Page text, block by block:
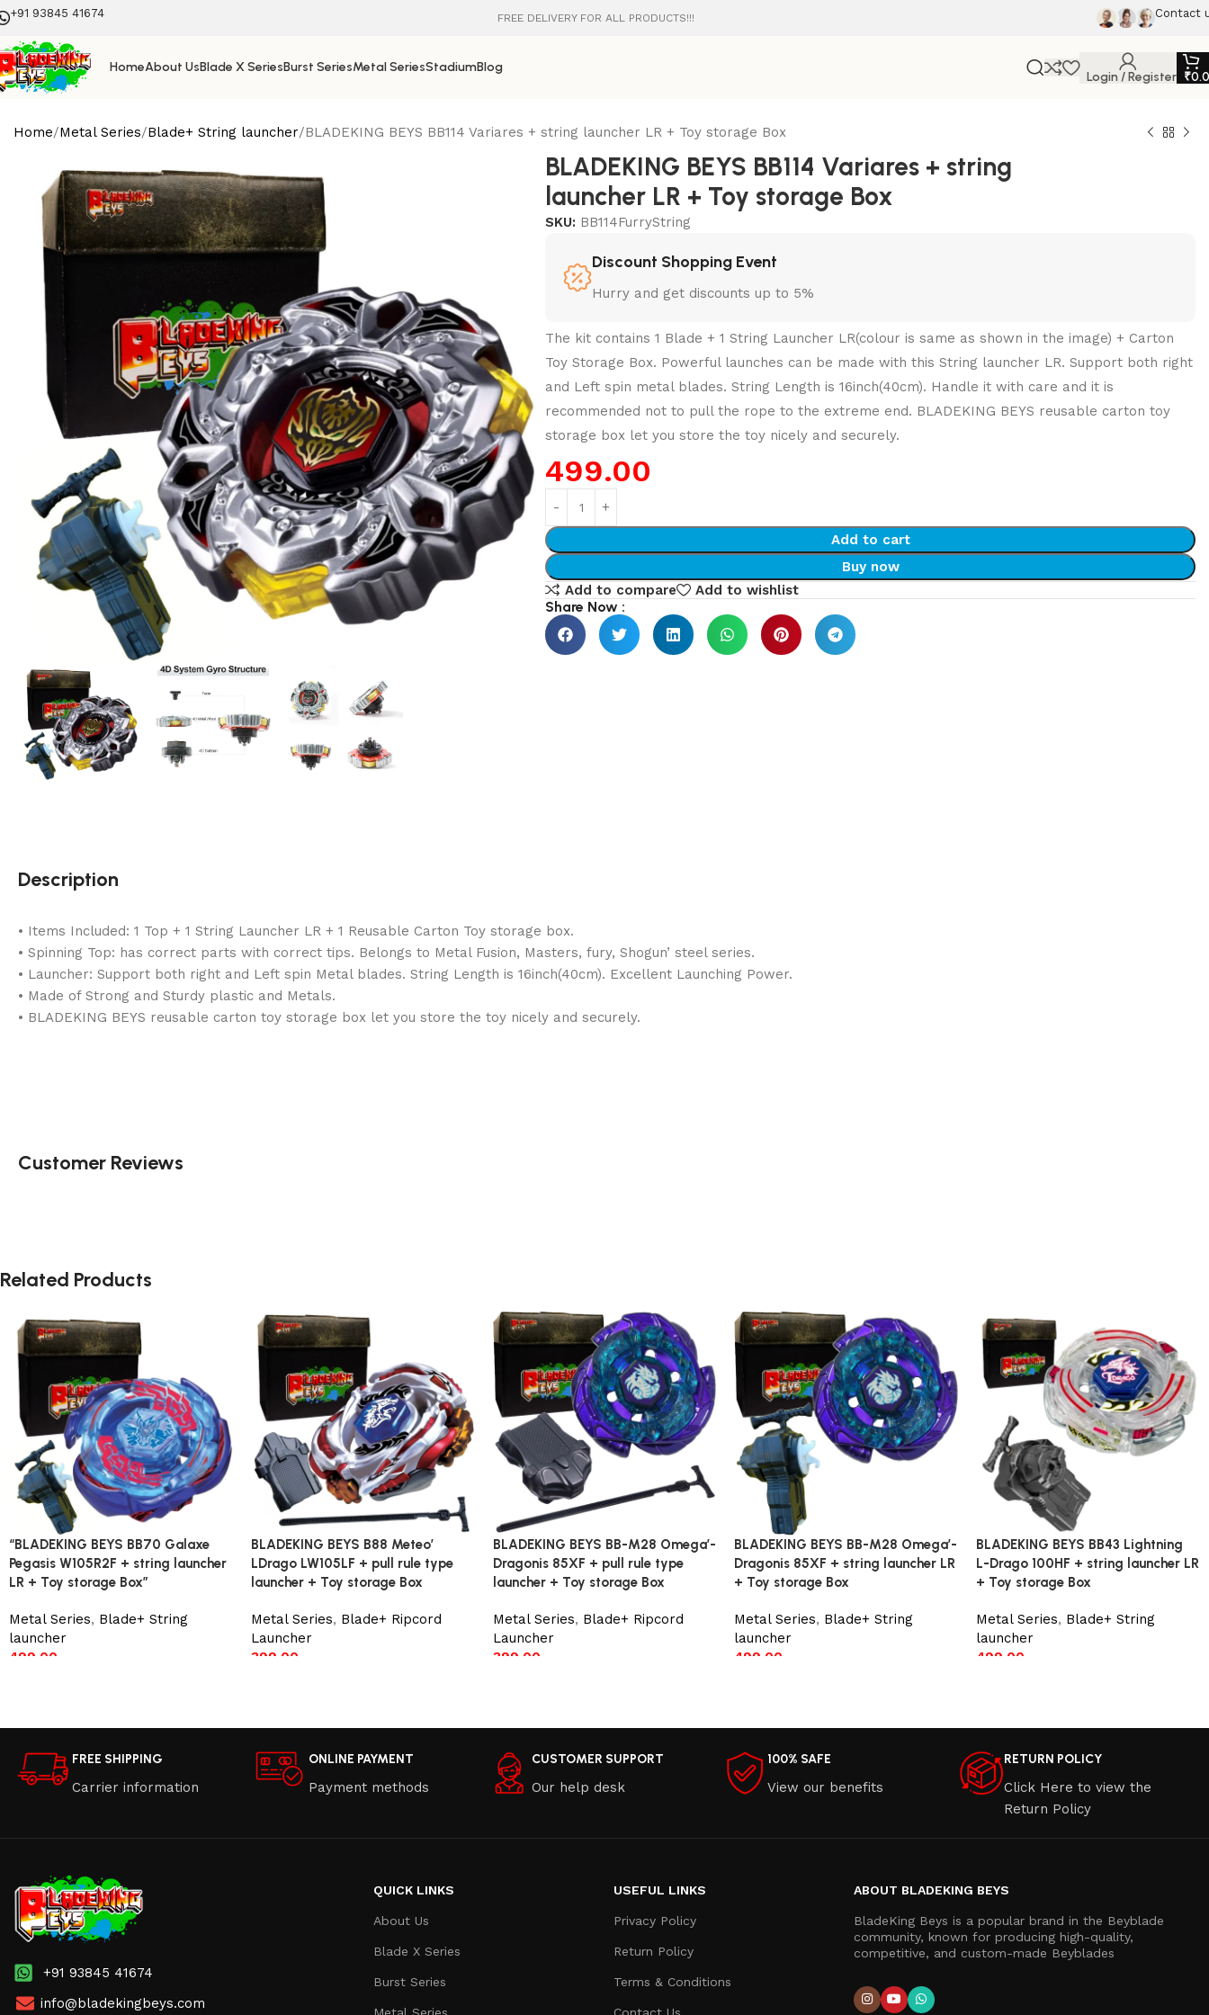
+91 93845 41674 FREE DELIVERY FOR ALL PRODUCTS!!! Contact
HomeAbout UsBlade X SeriesBurst SeriesMetal SeriesStadiumBlog
Login / Register ₹
Home Metal Series Blade+ String launcher BLADEKING BEYS BB114 Variares + string launcher LR + Toy storage Box
BLADEKING BEYS BB114 Variares + string
launcher LR + Toy storage Box
SKU: BB114FurryString
Discount Shopping Event
Hurry and get discounts up to 5%
The kit contains 1 Blade + 1 String Launcher LR(colour is same as shown in the image) + Carton
Toy Storage Box. Powerful launches can be made with this String launcher LR. Support both right
and Left spin metal blades. String Length is 16inch(40cm). Handle it with care and it is
recommended not to pull the rope to the extreme end. BLADEKING BEYS reusable carton toy
storage box let you store the toy nicely and securely.
499.00
Add to cart
Buy now
Add to compare
Add to wishlist
Share Now :
Description
• Items Included: 1 Top + 1 String Launcher LR + 1 Reusable Carton Toy storage box.
• Spinning Top: has correct parts with correct tips. Belongs to Metal Fusion, Masters, fury, Shogun’ steel series.
• Launcher: Support both right and Left spin Metal blades. String Length is 16inch(40cm). Excellent Launching Power.
• Made of Strong and Sturdy plastic and Metals.
• BLADEKING BEYS reusable carton toy storage box let you store the toy nicely and securely.
Customer Reviews
Related Products
“BLADEKING BEYS BB70 Galaxe
Pegasis W105R2F + string launcher
LR + Toy storage Box”
Metal Series, Blade+ String
launcher
499.00
BLADEKING BEYS B88 Meteo’
LDrago LW105LF + pull rule type
launcher + Toy storage Box
Metal Series, Blade+ Ripcord
Launcher
399.00
BLADEKING BEYS BB-M28 Omega’-
Dragonis 85XF + pull rule type
launcher + Toy storage Box
Metal Series, Blade+ Ripcord
Launcher
399.00
BLADEKING BEYS BB-M28 Omega’-
Dragonis 85XF + string launcher LR
+ Toy storage Box
Metal Series, Blade+ String
launcher
499.00
BLADEKING BEYS BB43 Lightning
L-Drago 100HF + string launcher LR
+ Toy storage Box
Metal Series, Blade+ String
launcher
499.00
FREE SHIPPING
Carrier information
ONLINE PAYMENT
Payment methods
CUSTOMER SUPPORT
Our help desk
100% SAFE
View our benefits
RETURN POLICY
Click Here to view the
Return Policy
+91 93845 41674
info@bladekingbeys.com
QUICK LINKS
About Us
Blade X Series
Burst Series
USEFUL LINKS
Privacy Policy
Return Policy
Terms & Conditions
ABOUT BLADEKING BEYS
BladeKing Beys is a popular brand in the Beyblade
community, known for producing high-quality,
competitive, and custom-made Beyblades